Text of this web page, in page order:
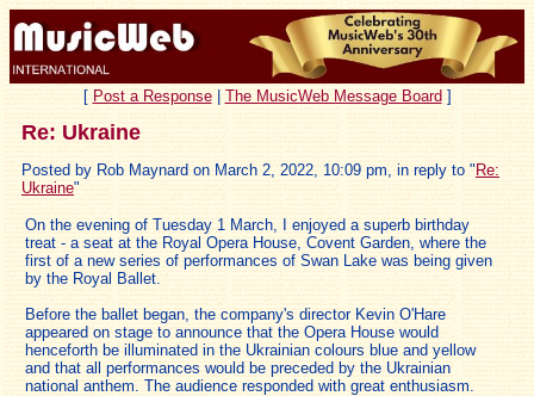
[ Post a Response| The MusicWeb Message Board ]
Re: Ukraine
Posted by Rob Maynard on March 2, 2022, 10:09 pm, in reply to " Re:
Ukraine"
On the evening of Tuesday 1 March, I enjoyed a superb birthday
treat - a seat at the Royal Opera House, Covent Garden, where the
first of a new series of performances of Swan Lake was being given
by the Royal Ballet.
Before the ballet began, the company's director Kevin O'Hare
appeared on stage to announce that the Opera House would
henceforth be illuminated in the Ukrainian colours blue and yellow
and that all performances would be preceded by the Ukrainian
national anthem. The audience responded with great enthusiasm.